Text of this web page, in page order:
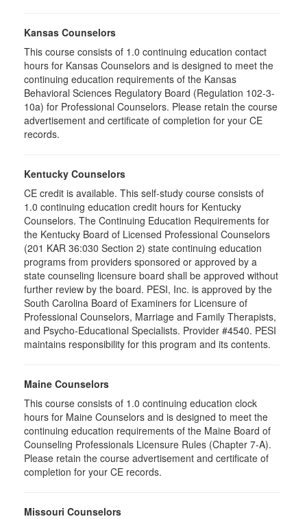
Kansas Counselors
This course consists of 1.0 continuing education contact
hours for Kansas Counselors and is designed to meet the
continuing education requirements of the Kansas
Behavioral Sciences Regulatory Board (Regulation 102-3-
10a) for Professional Counselors. Please retain the course
advertisement and certificate of completion for your CE
records.
Kentucky Counselors
CE credit is available. This self-study course consists of
1.0 continuing education credit hours for Kentucky
Counselors. The Continuing Education Requirements for
the Kentucky Board of Licensed Professional Counselors
(201 KAR 36:030 Section 2) state continuing education
programs from providers sponsored or approved by a
state counseling licensure board shall be approved without
further review by the board. PESI, Inc. is approved by the
South Carolina Board of Examiners for Licensure of
Professional Counselors, Marriage and Family Therapists,
and Psycho-Educational Specialists. Provider #4540. PESI
maintains responsibility for this program and its contents.
Maine Counselors
This course consists of 1.0 continuing education clock
hours for Maine Counselors and is designed to meet the
continuing education requirements of the Maine Board of
Counseling Professionals Licensure Rules (Chapter 7-A).
Please retain the course advertisement and certificate of
completion for your CE records.
Missouri Counselors